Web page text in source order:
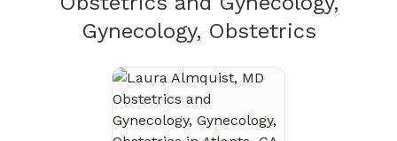
Gynecology, Obstetricsin